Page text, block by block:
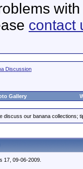
contact
Discussion
Gallery
discuss our banana collections;
17, 09-06-2009.